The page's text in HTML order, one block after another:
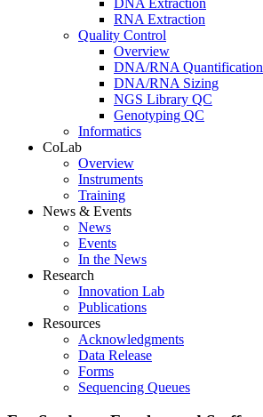
RNA Extraction
Quality Control
Overview
DNA/RNA Quantification
DNA/RNA Sizing
NGS Library QC
Genotyping QC
Informatics
CoLab
Overview
Instruments
Training
News & Events
News
Events
In the News
Research
Innovation Lab
Publications
Resources
Acknowledgments
Data Release
Forms
Sequencing Queues